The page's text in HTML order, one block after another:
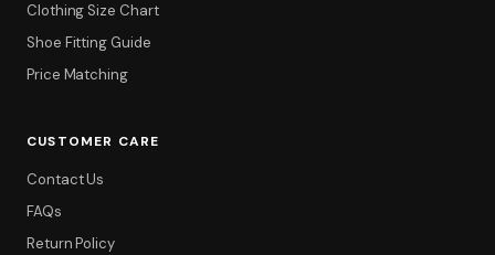
Clothing Size Chart
Shoe Fitting Guide
Price Matching
CUSTOMER CARE
Contact Us
FAQs
Return Policy